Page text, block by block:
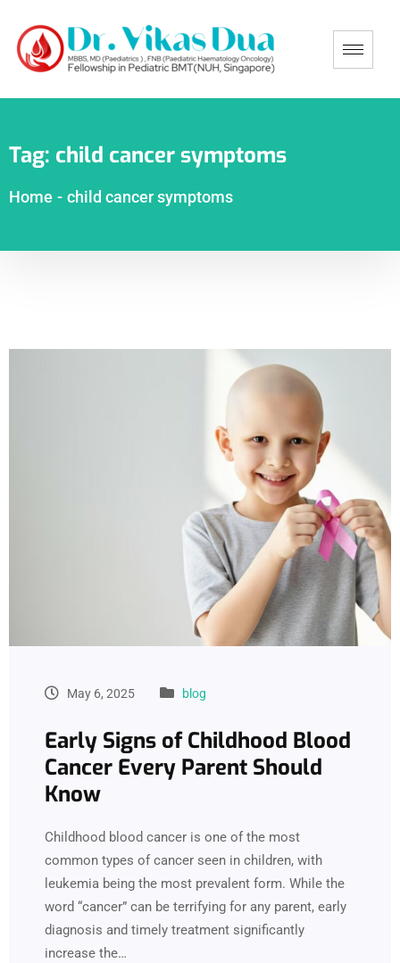
Tag: child cancer symptoms
Home - child cancer symptoms
May 6, 2025 blog
Early Signs of Childhood Blood
Cancer Every Parent Should
Know
Childhood blood cancer is one of the most
common types of cancer seen in children, with
leukemia being the most prevalent form. While the
word “cancer” can be terrifying for any parent, early
diagnosis and timely treatment significantly
increase the…